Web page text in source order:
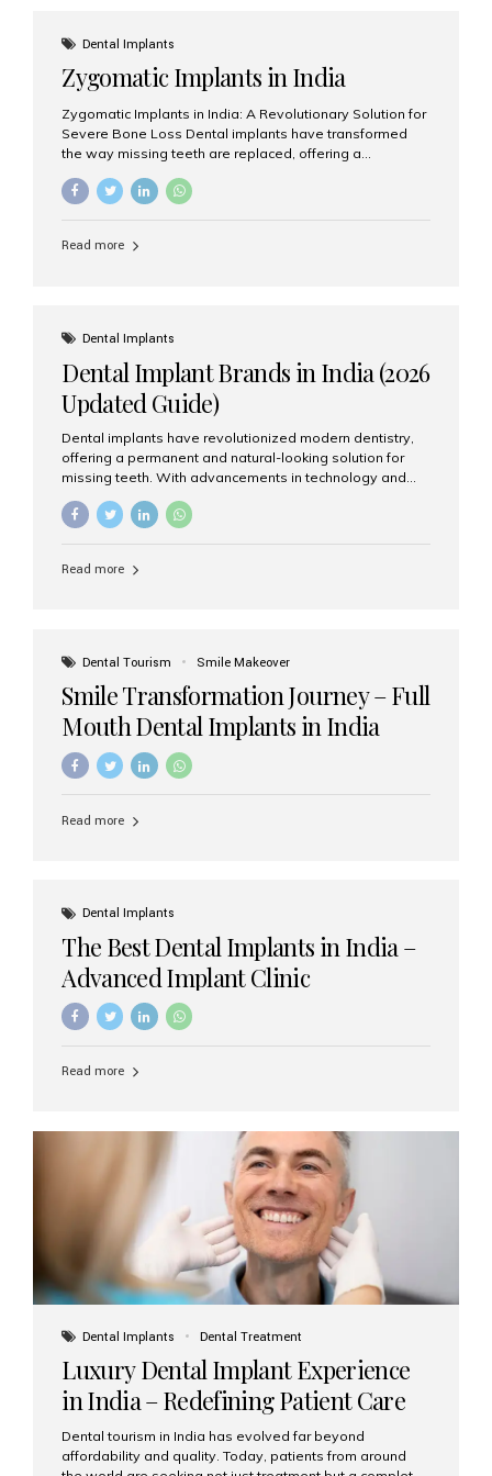
globe choose India for world-class dental care at a
fraction of the cost compared...
Dental Implants
Zygomatic Implants in India
Zygomatic Implants in India: A Revolutionary Solution for
Severe Bone Loss Dental implants have transformed
the way missing teeth are replaced, offering a
patients suffering from severe upper jaw bone loss are
advanced alternative known as zygomatic implants. In
grafting procedures. Among the leading centers for
advanced implant dentistry, Aesthetic Smiles India is
recognized as one of the best dental...
Read more
Dental Implants
Dental Implant Brands in India (2026
Updated Guide)
Dental implants have revolutionized modern dentistry,
offering a permanent and natural-looking solution for
missing teeth. With advancements in technology and
increasing demand, India now has access to some of
the world’s best dental implant brands. In this 2026
right one for long-term success. Top Dental Implant
precision engineering, and long-term success rates, it is
Read more
Dental Tourism Smile Makeover
Smile Transformation Journey – Full
Mouth Dental Implants in India
Read more
Dental Implants
The Best Dental Implants in India –
Advanced Implant Clinic
Read more
Dental Implants Dental Treatment
Luxury Dental Implant Experience
in India – Redefining Patient Care
Dental tourism in India has evolved far beyond
affordability and quality. Today, patients from around